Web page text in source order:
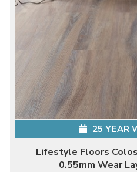
25 YEAR
Lifestyle Floors
0.55mm Wear